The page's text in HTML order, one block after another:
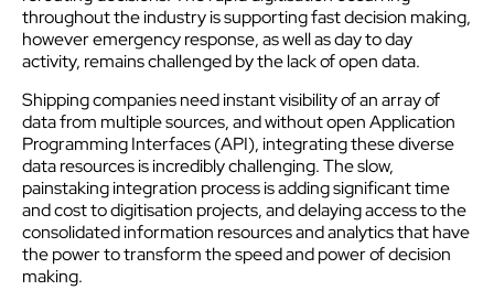
throughout the industry is supporting fast decision making,
however emergency response, as well as day to day
activity, remains challenged by the lack of open data.
Shipping companies need instant visibility of an array of
data from multiple sources, and without open Application
Programming Interfaces (API), integrating these diverse
data resources is incredibly challenging. The slow,
painstaking integration process is adding significant time
and cost to digitisation projects, and delaying access to the
consolidated information resources and analytics that have
the power to transform the speed and power of decision
making.